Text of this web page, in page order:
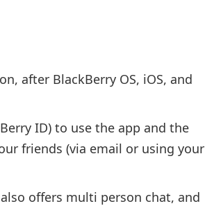
after BlackBerry OS, iOS, and
ID) to use the app and the
friends (via email or using your
offers multi person chat, and